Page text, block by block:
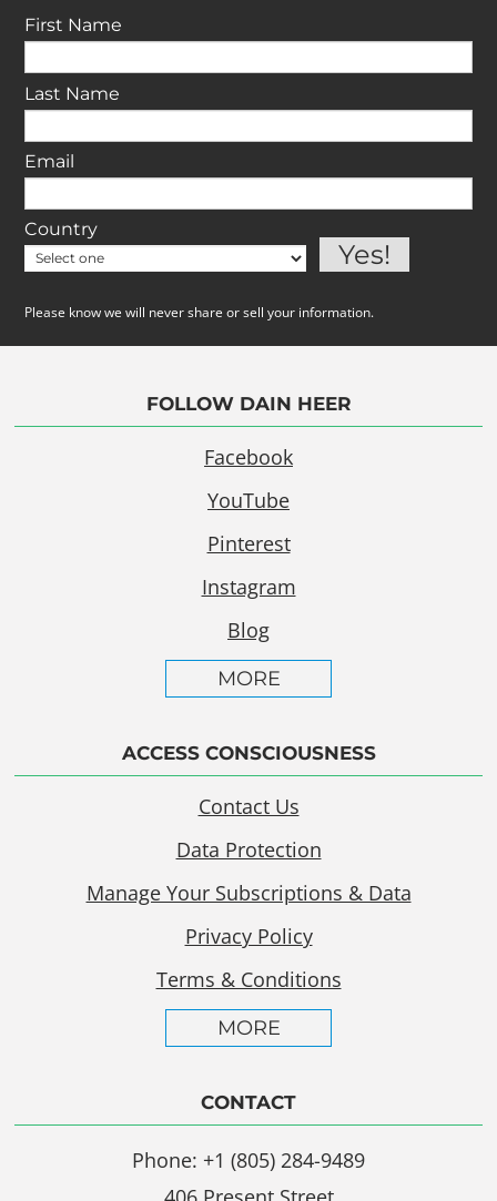
First Name
Last Name
Email
Country
Please know we will never share or sell your information.
FOLLOW DAIN HEER
Facebook
YouTube
Pinterest
Instagram
Blog
MORE
ACCESS CONSCIOUSNESS
Contact Us
Data Protection
Manage Your Subscriptions & Data
Privacy Policy
Terms & Conditions
MORE
CONTACT
Phone: +1 (805) 284-9489